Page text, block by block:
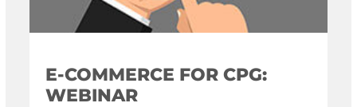
E-COMMERCE FOR CPG:
WEBINAR